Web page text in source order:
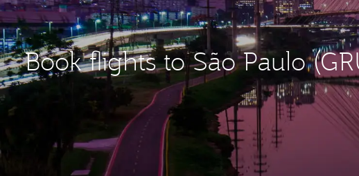
Book flights to São Paulo